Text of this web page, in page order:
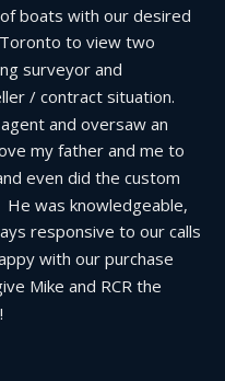
boats with our desired
to view two
surveyor and
/ contract situation.
and oversaw an
my father and me to
even did the custom
was knowledgeable,
responsive to our calls
with our purchase
Mike and RCR the